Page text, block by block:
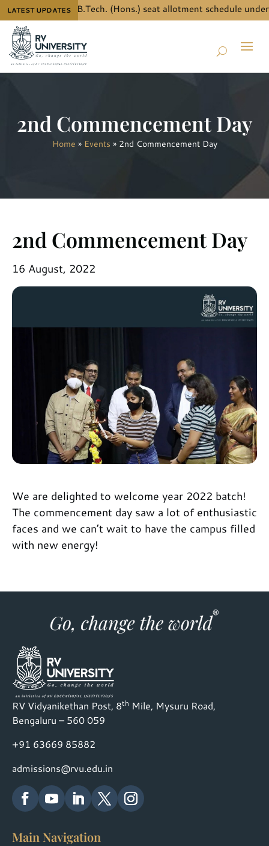
LATEST UPDATES
the details for B.Tech. (Hons.) seat allotment schedule under
2nd Commencement Day
Home » Events » 2nd Commencement Day
2nd Commencement Day
16 August, 2022
We are delighted to welcome year 2022 batch!
The commencement day saw a lot of enthusiastic
faces and we can’t wait to have the campus filled
with new energy!
RV Vidyanikethan Post, 8th Mile, Mysuru Road,
Bengaluru – 560 059
+91 63669 85882
admissions@rvu.edu.in
Main Navigation